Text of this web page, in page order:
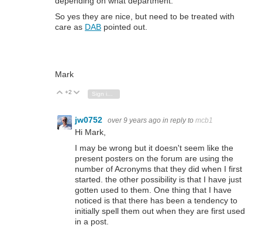
So yes they are nice, but need to be treated with
care as DAB pointed out.
Mark
Vote Up
+2 Vote Down
jw0752 over 9 years ago in reply to mcb1
Hi Mark,
I may be wrong but it doesn't seem like the
present posters on the forum are using the
number of Acronyms that they did when I first
started. the other possibility is that I have just
gotten used to them. One thing that I have
noticed is that there has been a tendency to
initially spell them out when they are first used
in a post.